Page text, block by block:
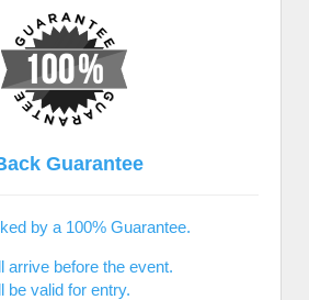
Guarantee
by a 100% Guarantee.
arrive before the event.
be valid for entry.